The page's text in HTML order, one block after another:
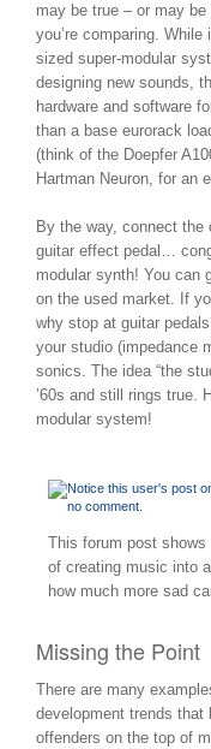
may be true – or may
you’re comparing.
sized super-modular
designing new sounds,
hardware and software
than a base eurorack
(think of the Doepfer
Hartman Neuron, for an
By the way, connect
guitar effect pedal…
modular synth! You can
on the used market. If
why stop at guitar
your studio (impedance
sonics. The idea “the
’60s and still rings true.
modular system!
This forum post
of creating music into
how much more sad
Missing the Point
There are many
development trends
offenders on the top of